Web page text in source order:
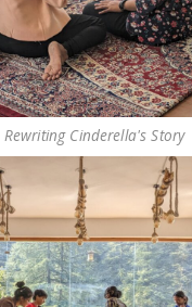
Rewriting Cinderella's Story